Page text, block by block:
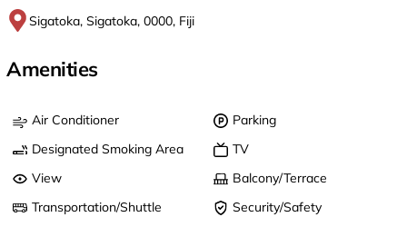
Sigatoka, Sigatoka, 0000, Fiji
Amenities
Air Conditioner
Parking
Designated Smoking Area
TV
View
Balcony/Terrace
Transportation/Shuttle
Security/Safety